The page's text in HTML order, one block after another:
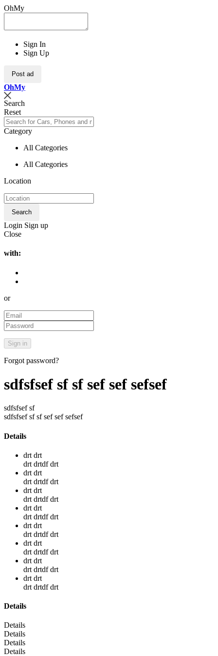
OhMy
Sign In
Sign Up
Post ad
OhMy
Search
Reset
Category
All Categories
All Categories
Location
Search
Login Sign up
Close
with:
or
Forgot password?
sdfsfsef sf sf sef sef sefsef
sdfsfsef sf
sdfsfsef sf sf sef sef sefsef
Details
drt drt
drt drtdf drt
drt drt
drt drtdf drt
drt drt
drt drtdf drt
drt drt
drt drtdf drt
drt drt
drt drtdf drt
drt drt
drt drtdf drt
drt drt
drt drtdf drt
drt drt
drt drtdf drt
Details
Details
Details
Details
Details